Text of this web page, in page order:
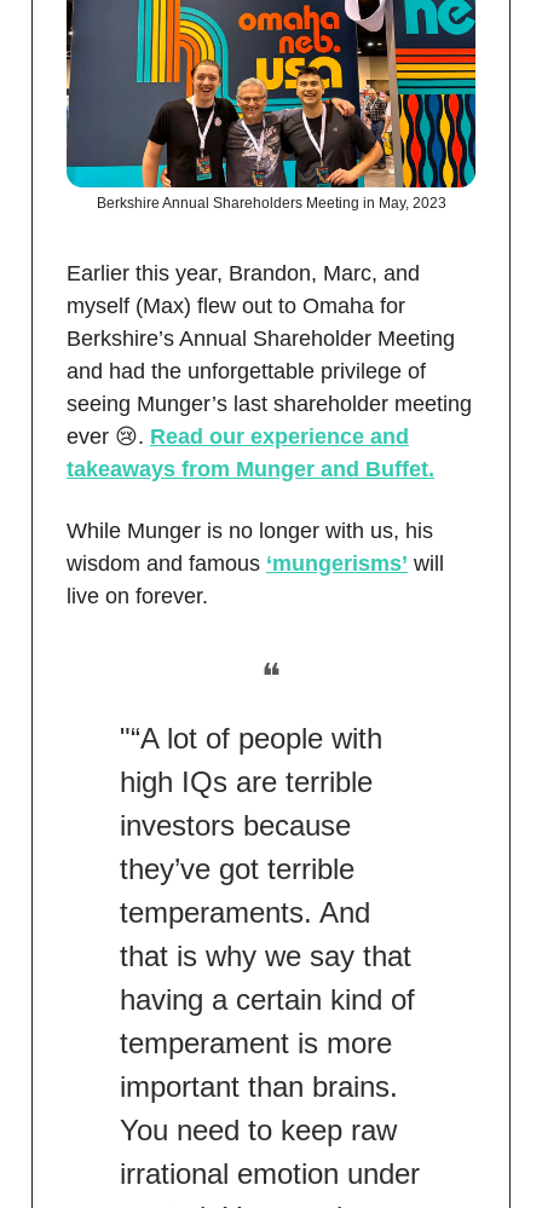
Berkshire Annual Shareholders Meeting in May, 2023
Earlier this year, Brandon, Marc, and
myself (Max) flew out to Omaha for
Berkshire’s Annual Shareholder Meeting
and had the unforgettable privilege of
seeing Munger’s last shareholder meeting
ever 😢. Read our experience and
takeaways from Munger and Buffet.
While Munger is no longer with us, his
wisdom and famous ‘mungerisms’ will
live on forever.
❝
"“A lot of people with
high IQs are terrible
investors because
they’ve got terrible
temperaments. And
that is why we say that
having a certain kind of
temperament is more
important than brains.
You need to keep raw
irrational emotion under